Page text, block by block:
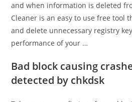
and when information is deleted
Cleaner is an easy to use free tool
and delete unnecessary registry
performance of your …
Bad block causing
detected by chkdsk